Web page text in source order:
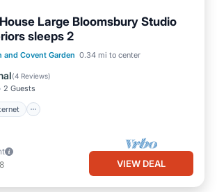
Large Bloomsbury Studio
sleeps 2
and Covent Garden 0.34 mi to center
(4 Reviews)
2 Guests
Internet
Child Friendly
VIEW DEAL